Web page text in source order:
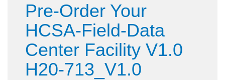
Pre-Order Your
HCSA-Field-Data
Center Facility V1.0
H20-713_V1.0